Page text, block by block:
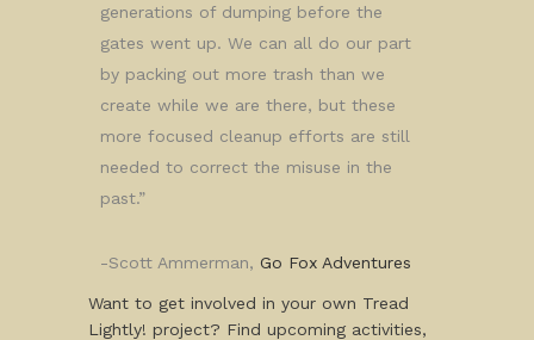
generations of dumping before the
gates went up. We can all do our part
by packing out more trash than we
create while we are there, but these
more focused cleanup efforts are still
needed to correct the misuse in the
past.”
-Scott Ammerman, Go Fox Adventures
Want to get involved in your own Tread
Lightly! project? Find upcoming activities,